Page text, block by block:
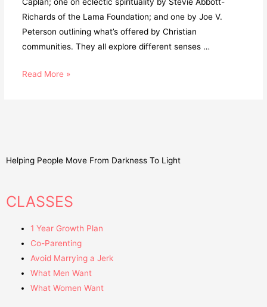
Richards of the Lama Foundation; and one by Joe V.
Peterson outlining what’s offered by Christian
communities. They all explore different senses …
Read More »
Helping People Move From Darkness To Light
CLASSES
1 Year Growth Plan
Co-Parenting
Avoid Marrying a Jerk
What Men Want
What Women Want